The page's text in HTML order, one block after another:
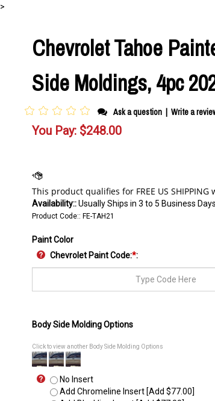
>
Chevrolet Tahoe
Side Moldings, 4pc
Ask a question | Write a
You Pay: $248.00
Availability::Usually Ships in 3 to 5 Business Days
Product Code:: FE-TAH21
Paint Color
Chevrolet Paint Code:*:
Body Side Molding Options
Click to view another Body Side Molding Options
No Insert
Add Chromeline Insert [Add $77.00]